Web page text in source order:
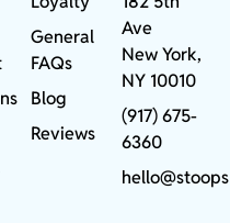
General
FAQs
Blog
Reviews
Ave
New York,
NY 10010
(917) 675-
6360